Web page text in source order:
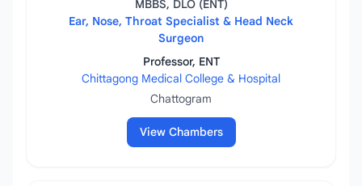
MBBS, DLO (ENT)
Ear, Nose, Throat Specialist & Head Neck
Surgeon
Professor, ENT
Chittagong Medical College & Hospital
Chattogram
View Chambers